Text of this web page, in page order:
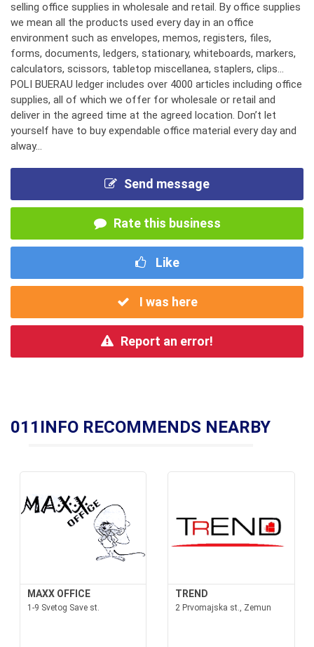
selling office supplies in wholesale and retail. By office supplies
we mean all the products used every day in an office
environment such as envelopes, memos, registers, files,
forms, documents, ledgers, stationary, whiteboards, markers,
calculators, scissors, tabletop miscellanea, staplers, clips...
POLI BUERAU ledger includes over 4000 articles including office
supplies, all of which we offer for wholesale or retail and
deliver in the agreed time at the agreed location. Don’t let
yourself have to buy expendable office material every day and
alway...
Send message
Rate this business
Like
I was here
Report an error!
011INFO RECOMMENDS NEARBY
MAXX OFFICE
1-9 Svetog Save st.
TREND
2 Prvomajska st., Zemun